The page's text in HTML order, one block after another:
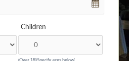
Children